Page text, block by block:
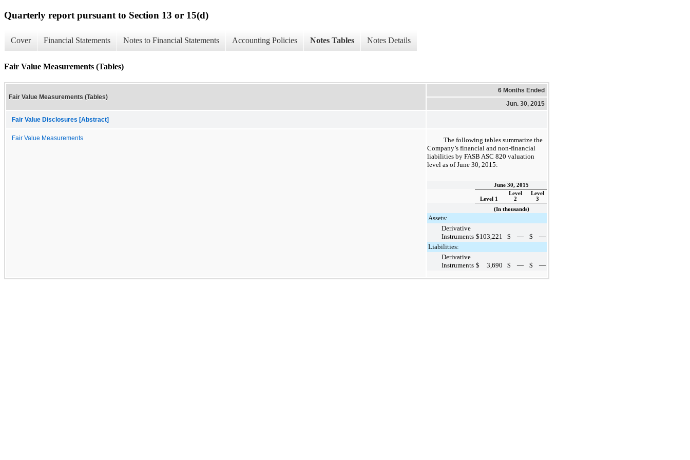
Quarterly report pursuant to Section 13 or 15(d)
Cover Financial Statements Notes to Financial Statements Accounting Policies Notes Tables Notes Details
Fair Value Measurements (Tables)
Fair Value Measurements (Tables)
6 Months Ended
Jun. 30, 2015
Fair Value Disclosures [Abstract]
Fair Value Measurements
The following tables summarize the
Company’s financial and non-financial
liabilities by FASB ASC 820 valuation
level as ofJune 30, 2015:
June 30, 2015
Level 1
Level
2
Level
3
(In thousands)
Assets:
Derivative
Instruments $103,221 $ — $
—
Liabilities:
Derivative
Instruments $ 3,690 $ — $ —